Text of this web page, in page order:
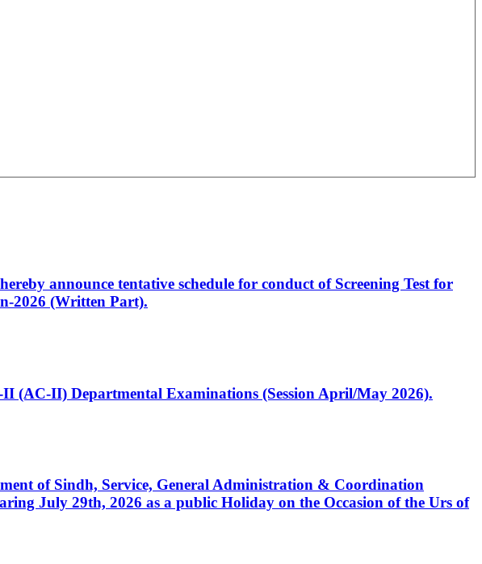
announce tentative schedule for conduct of Screening Test for
2026 (Written Part).
(AC-II) Departmental Examinations (Session April/May 2026).
of Sindh, Service, General Administration & Coordination
July 29th, 2026 as a public Holiday on the Occasion of the Urs of